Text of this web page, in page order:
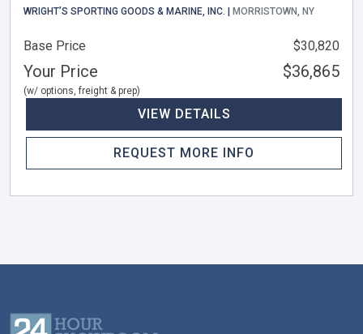
WRIGHT’S SPORTING GOODS & MARINE, INC. | MORRISTOWN, NY
Base Price $30,820
Your Price
(w/ options, freight & prep)
$36,865
VIEW DETAILS
REQUEST MORE INFO